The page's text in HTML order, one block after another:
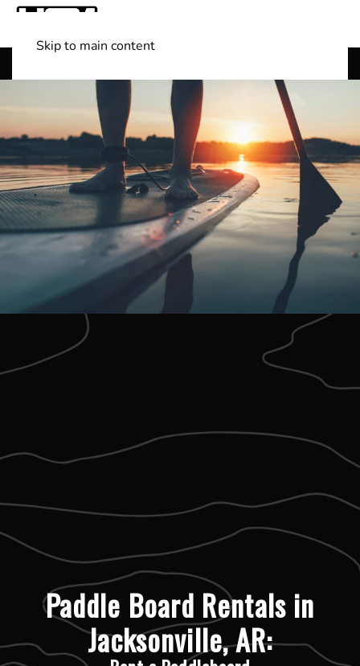
Skip to main content
Paddle Board Rentals in
Jacksonville, AR: